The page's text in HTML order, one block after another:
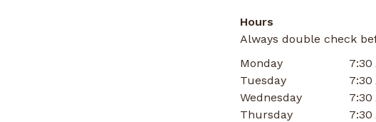
Hours
Always double check
Monday
7:30
Tuesday
7:30
Wednesday
7:30
Thursday
7:30